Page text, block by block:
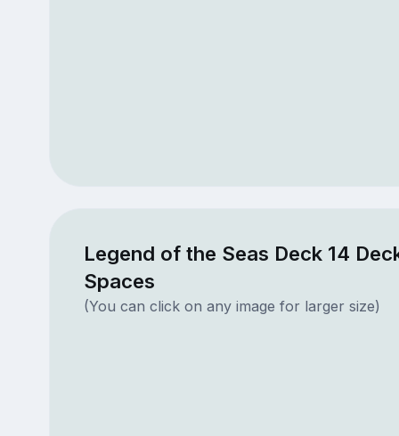
Legend of the Seas Deck 14
Spaces
(You can click on any image for larger size)